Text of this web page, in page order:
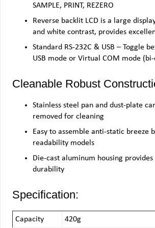
SAMPLE, PRINT, REZERO
Reverse backlit LCD is a large
and white contrast, provides
Standard RS-232C & USB – Toggle
USB mode or Virtual COM mode
Cleanable Robust
Stainless steel pan and dust-plate
removed for cleaning
Easy to assemble anti-static breeze
readability models
Die-cast aluminum housing
durability
Specification:
Capacity 420g